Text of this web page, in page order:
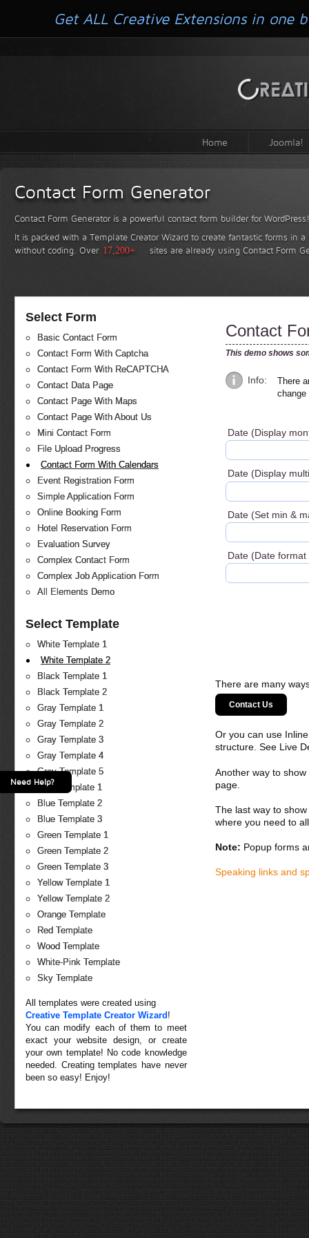
Home Joomla!
Contact Form Generator
Contact Form Generator is a powerful contact form builder for WordPress!
It is packed with a Template Creator Wizard to create fantastic forms in
without coding. Over 17,200+ sites are already using Contact Form
Select Form
Basic Contact Form
Contact Form With Captcha
Contact Form With ReCAPTCHA
Contact Data Page
Contact Page With Maps
Contact Page With About Us
Mini Contact Form
File Upload Progress
Contact Form With Calendars
Event Registration Form
Simple Application Form
Online Booking Form
Hotel Reservation Form
Evaluation Survey
Complex Contact Form
Complex Job Application Form
All Elements Demo
Select Template
White Template 1
White Template 2
Black Template 1
Black Template 2
Gray Template 1
Gray Template 2
Gray Template 3
Gray Template 4
Gray Template 5
Blue Template 1
Blue Template 2
Blue Template 3
Green Template 1
Green Template 2
Green Template 3
Yellow Template 1
Yellow Template 2
Orange Template
Red Template
Wood Template
White-Pink Template
Sky Template
All templates were created using
Creative Template Creator Wizard !
You can modify each of them to meet
exact your website design, or create
your own template! No code knowledge
needed. Creating templates have never
been so easy! Enjoy!
Contact
This demo shows
There
Info:
Date (Display
Date (Display
Date (Set min &
Date (Date
There are many
Contact Us
Or you can use
structure. See Live
Another way to
page.
The last way to
where you need to
Note: Popup forms
Speaking links and
Get ALL Creative Extensions in one
Need Help?